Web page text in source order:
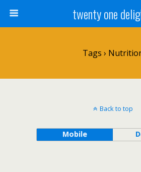
twenty one
Tags ›
Back to top
Mobile